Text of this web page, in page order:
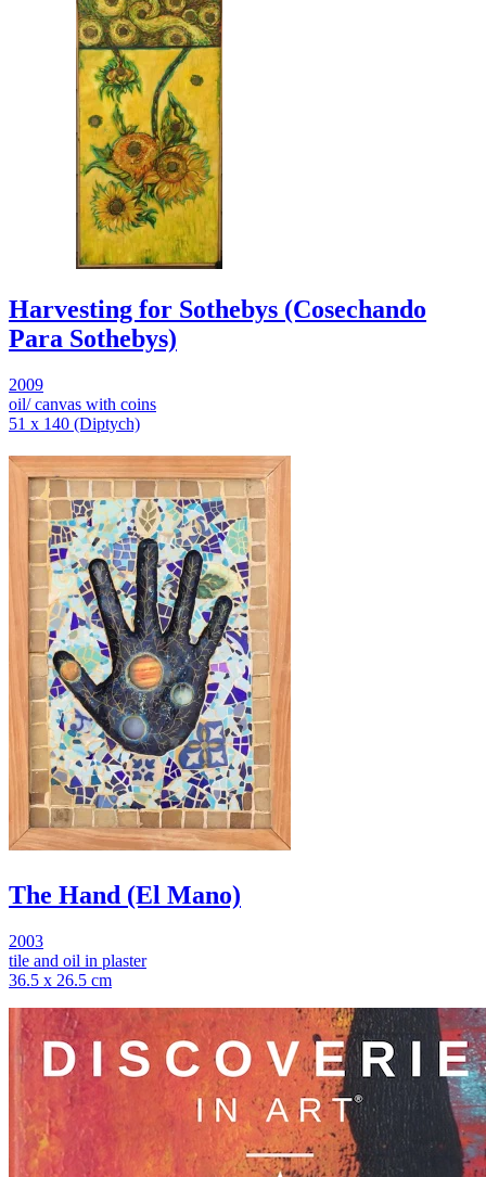
Harvesting for Sothebys (Cosechando
Para Sothebys)
2009
oil/ canvas with coins
51 x 140 (Diptych)
The Hand (El Mano)
2003
tile and oil in plaster
36.5 x 26.5 cm